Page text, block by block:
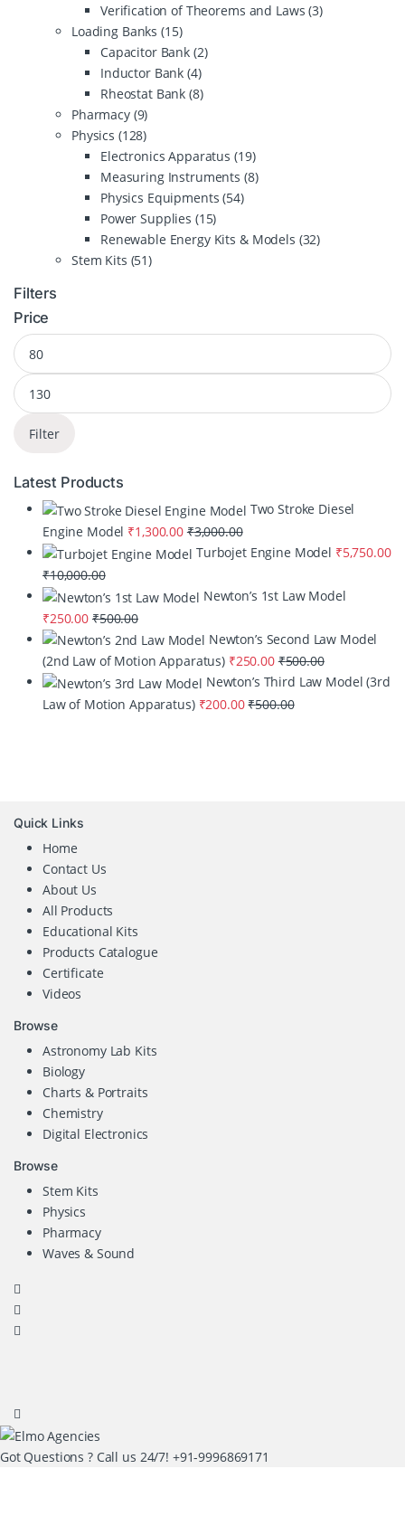
Verification of Theorems and Laws(3)
Loading Banks(15)
Capacitor Bank (2)
Inductor Bank(4)
Rheostat Bank(8)
Pharmacy (9)
Physics (128)
Electronics Apparatus (19)
Measuring Instruments (8)
Physics Equipments(54)
Power Supplies (15)
Renewable Energy Kits & Models (32)
Stem Kits (51)
Filters
Price
Filter
Latest Products
Two Stroke Diesel
Engine Model ₹1,300.00 ₹3,000.00
Turbojet Engine Model ₹5,750.00
₹10,000.00
Newton’s 1st Law Model
₹250.00 ₹500.00
Newton’s Second Law Model
(2nd Law of Motion Apparatus) ₹250.00 ₹500.00
Newton’s Third Law Model (3rd
Law of Motion Apparatus) ₹200.00 ₹500.00
Quick Links
Home
Contact Us
About Us
All Products
Educational Kits
Products Catalogue
Certificate
Videos
Browse
Astronomy Lab Kits
Biology
Charts & Portraits
Chemistry
Digital Electronics
Browse
Stem Kits
Physics
Pharmacy
Waves & Sound
Got Questions ? Call us 24/7! +91-9996869171